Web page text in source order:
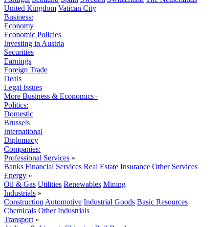
United Kingdom Vatican City
Business:
Economy
Economic Policies
Investing in Austria
Securities
Earnings
Foreign Trade
Deals
Legal Issues
More Business & Economics+
Politics:
Domestic
Brussels
International
Diplomacy
Companies:
Professional Services »
Banks Financial Services Real Estate Insurance Other Services
Energy »
Oil & Gas Utilities Renewables Mining
Industrials »
Construction Automotive Industrial Goods Basic Resources
Chemicals Other Industrials
Transport »